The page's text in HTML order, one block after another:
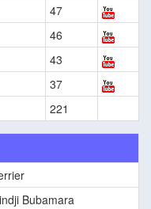
47
46
43
37
221
Bubamara